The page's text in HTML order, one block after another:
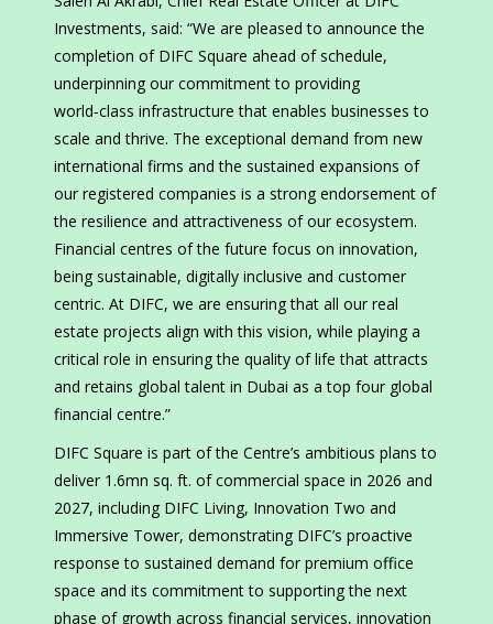
Investments, said: “We are pleased to announce the
completion of DIFC Square ahead of schedule,
underpinning our commitment to providing
world‑class infrastructure that enables businesses to
scale and thrive. The exceptional demand from new
international firms and the sustained expansions of
our registered companies is a strong endorsement of
the resilience and attractiveness of our ecosystem.
Financial centres of the future focus on innovation,
being sustainable, digitally inclusive and customer
centric. At DIFC, we are ensuring that all our real
estate projects align with this vision, while playing a
critical role in ensuring the quality of life that attracts
and retains global talent in Dubai as a top four global
financial centre.”
DIFC Square is part of the Centre’s ambitious plans to
deliver 1.6mn sq. ft. of commercial space in 2026 and
2027, including DIFC Living, Innovation Two and
Immersive Tower, demonstrating DIFC’s proactive
response to sustained demand for premium office
space and its commitment to supporting the next
phase of growth across financial services, innovation